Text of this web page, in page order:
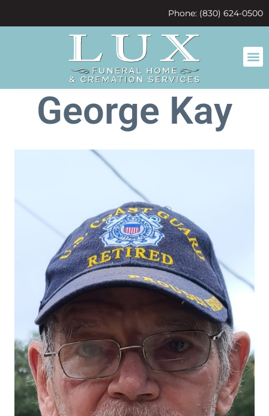
Phone: (830) 624-0500
George Kay